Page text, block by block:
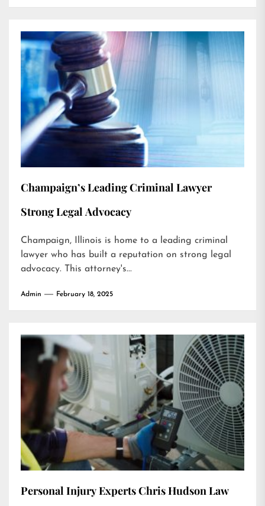
Champaign’s Leading Criminal Lawyer
Strong Legal Advocacy
Champaign, Illinois is home to a leading criminal
lawyer who has built a reputation on strong legal
advocacy. This attorney's...
Admin February 18, 2025
Personal Injury Experts Chris Hudson Law